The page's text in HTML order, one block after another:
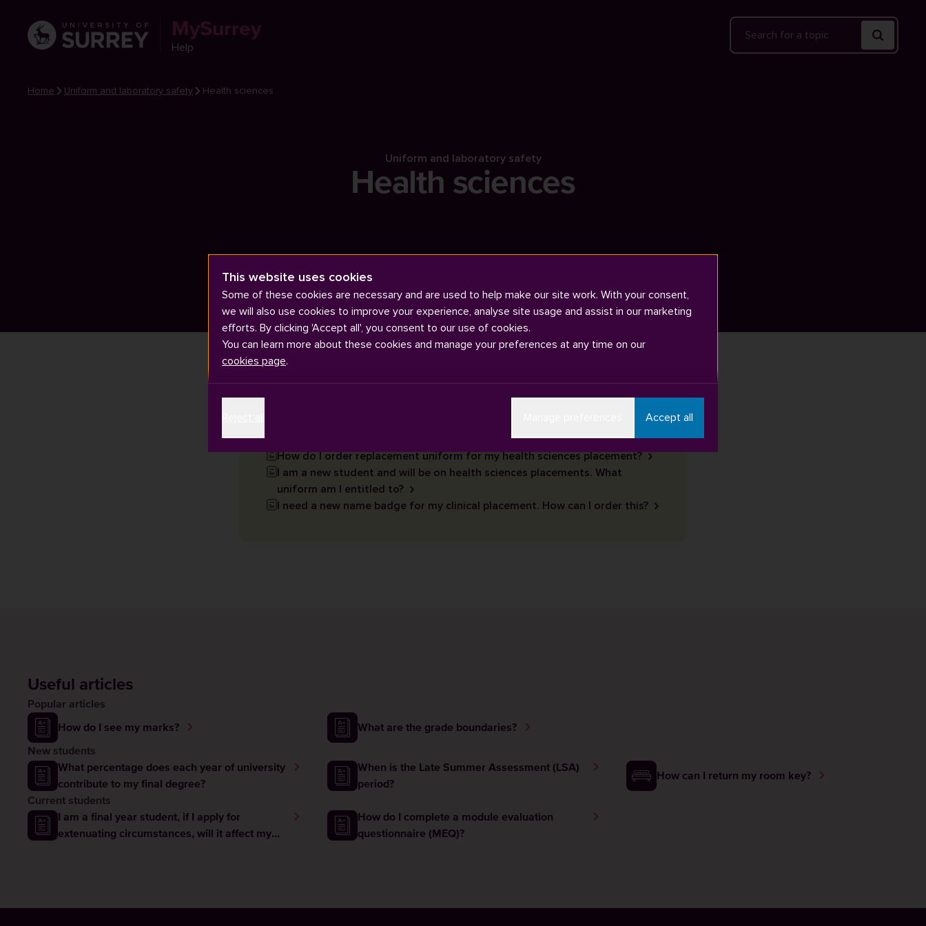
MySurrey
Help
Search
Home Uniform and laboratory safety Health sciences
Uniform and laboratory safety
Health sciences
How do I order replacement uniform for my health sciences placement?
I am a new student and will be on health sciences placements. What
uniform am I entitled to?
I need a new name badge for my clinical placement. How can I order this?
Useful articles
Popular articles
How do I see my marks? What are the grade boundaries?
New students
What percentage does each year of university
contribute to my final degree?
When is the Late Summer Assessment (LSA)
period?
How can I return my room key?
Current students
I am a final year student, if I apply for
extenuating circumstances, will it affect my
How do I complete a module evaluation
questionnaire (MEQ)?
This website uses cookies
Some of these cookies are necessary and are used to help make our site work. With your consent,
we will also use cookies to improve your experience, analyse site usage and assist in our marketing
efforts. By clicking 'Accept all', you consent to our use of cookies.
You can learn more about these cookies and manage your preferences at any time on our
cookies page.
Accept all